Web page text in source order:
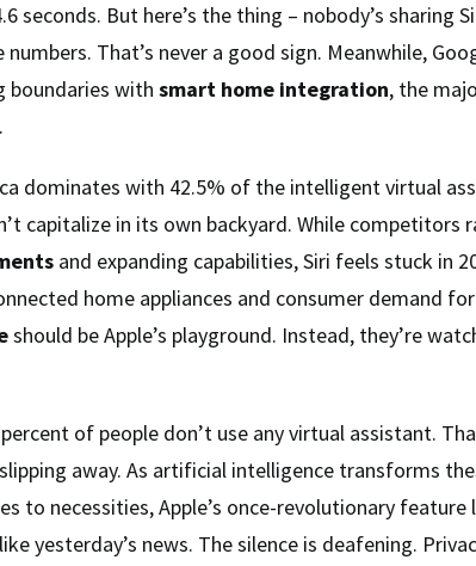
seconds. But here’s the thing – nobody’s sharing
That’s never a good sign. Meanwhile,
boundaries with smart home integration, the
dominates with 42.5% of the intelligent virtual
capitalize in its own backyard. While competitors
and expanding capabilities, Siri feels stuck in
home appliances and consumer demand for
should be Apple’s playground. Instead, they’re
of people don’t use any virtual assistant.
away. As artificial intelligence transforms
to necessities, Apple’s once-revolutionary feature
yesterday’s news. The silence is deafening.